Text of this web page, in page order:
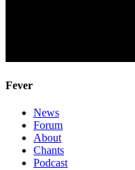
Fever
News
Forum
About
Chants
Podcast